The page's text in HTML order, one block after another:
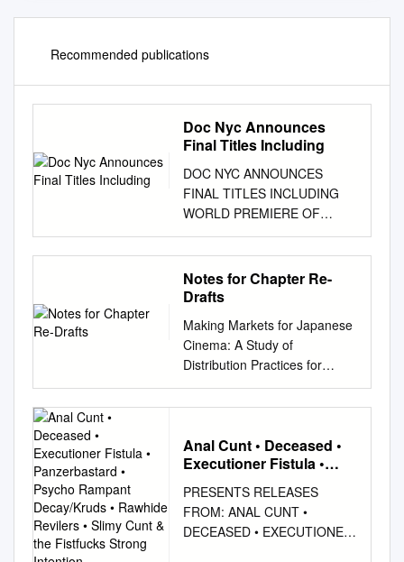
Recommended publications
Doc Nyc Announces
Final Titles Including
DOC NYC ANNOUNCES
FINAL TITLES INCLUDING
WORLD PREMIERE OF
BRUCE SPRINGSTREEN &
THE E STREET BAND’S
“DARKNESS ON THE EDGE
OF TOWN” CONCERT FILM
NOVEMBER 4TH AND
“MOMENTS OF TRUTH”
FEATURING ALEC BALDWIN
AND OTHER FAMOUS
FIGURES DISCUSSING
MOMENTS New York, NY,
October 19th 2010 - DOC
NYC, New York’s
Documentary Festival,
announced its final slate of
Notes for Chapter Re-
Drafts
Making Markets for Japanese
Cinema: A Study of
Distribution Practices for
Japanese Films on DVD in the
UK from 2008 to 2010
Submitted to the University of
East Anglia For the
qualification of PhD in Film
Studies 2013 1 Making
Markets for Japanese
Anal Cunt • Deceased •
Executioner Fistula •
Rampant Decay/Kruds •
Rawhide Revilers • Slimy
Cunt & the Fistfucks
PRESENTS RELEASES
FROM: ANAL CUNT •
DECEASED • EXECUTIONER